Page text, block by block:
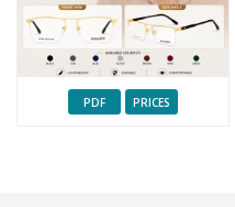
PDF PRICES